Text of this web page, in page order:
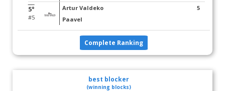
5°
#5
Artur Valdeko
Paavel
5
Complete Ranking
best blocker
(winning blocks)